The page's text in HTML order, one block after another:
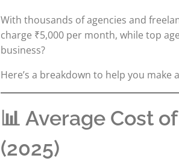
With thousands of agencies and
charge ₹5,000 per month, while top
business?
Here’s a breakdown to help you make
📊 Average Cost
(2025)